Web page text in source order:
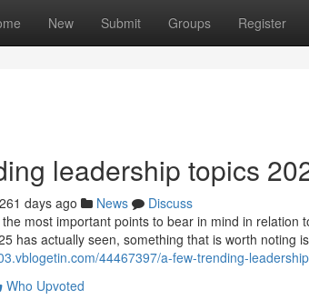
New Submit Groups Register
leadership topics
261 days ago News
Discuss
most important points to bear in mind in
has actually seen, something that is worth noting
44467397/a-few-trending-
Who Upvoted